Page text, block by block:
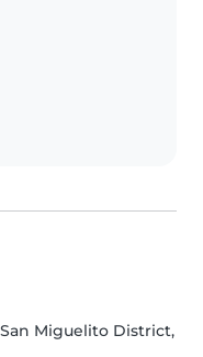
Miguelito District,